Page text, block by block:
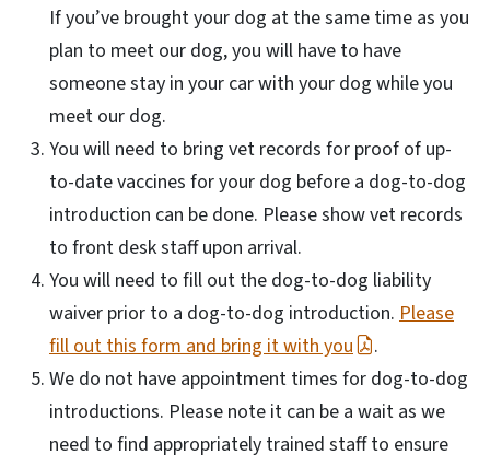
If you’ve brought your dog at the same time as you
plan to meet our dog, you will have to have
someone stay in your car with your dog while you
meet our dog.
You will need to bring vet records for proof of up-
to-date vaccines for your dog before a dog-to-dog
introduction can be done. Please show vet records
to front desk staff upon arrival.
You will need to fill out the dog-to-dog liability
waiver prior to a dog-to-dog introduction. Please
fill out this form and bring it with you
.
We do not have appointment times for dog-to-dog
introductions. Please note it can be a wait as we
need to find appropriately trained staff to ensure